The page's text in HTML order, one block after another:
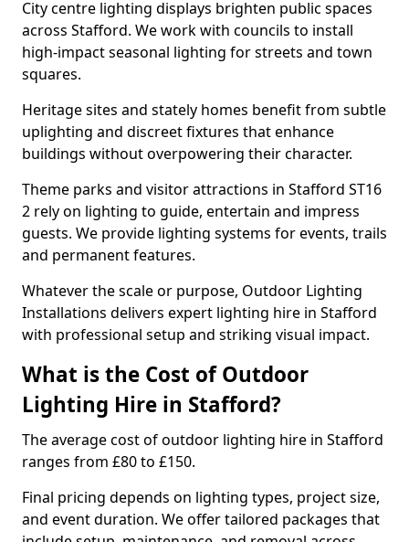
City centre lighting displays brighten public spaces
across Stafford. We work with councils to install
high-impact seasonal lighting for streets and town
squares.
Heritage sites and stately homes benefit from subtle
uplighting and discreet fixtures that enhance
buildings without overpowering their character.
Theme parks and visitor attractions in Stafford ST16
2 rely on lighting to guide, entertain and impress
guests. We provide lighting systems for events, trails
and permanent features.
Whatever the scale or purpose, Outdoor Lighting
Installations delivers expert lighting hire in Stafford
with professional setup and striking visual impact.
What is the Cost of Outdoor
Lighting Hire in Stafford?
The average cost of outdoor lighting hire in Stafford
ranges from £80 to £150.
Final pricing depends on lighting types, project size,
and event duration. We offer tailored packages that